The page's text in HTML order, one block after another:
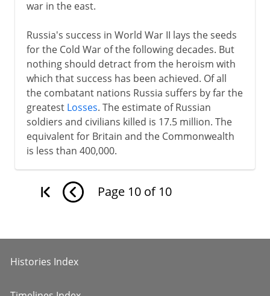
war in the east.
Russia's success in World War II lays the seeds
for the Cold War of the following decades. But
nothing should detract from the heroism with
which that success has been achieved. Of all
the combatant nations Russia suffers by far the
greatest Losses. The estimate of Russian
soldiers and civilians killed is 17.5 million. The
equivalent for Britain and the Commonwealth
is less than 400,000.
Page 10 of 10
Histories Index